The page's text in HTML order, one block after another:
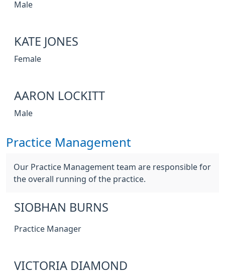
Male
KATE JONES
Female
AARON LOCKITT
Male
Practice Management
Our Practice Management team are responsible for
the overall running of the practice.
SIOBHAN BURNS
Practice Manager
VICTORIA DIAMOND